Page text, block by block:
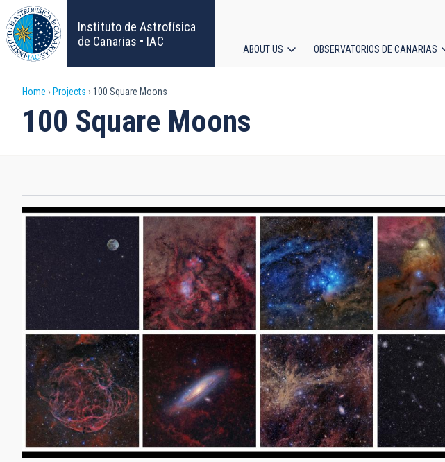
Skip
to
main
content
Instituto de Astrofísica
de Canarias • IAC
ABOUT US OBSERVATORIOS DE CANARIAS
Breadcrumb
Home Projects 100 Square Moons
100 Square Moons